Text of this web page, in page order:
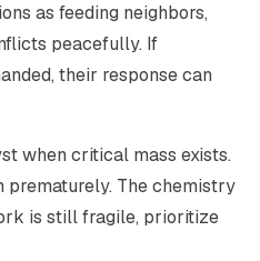
as feeding neighbors,
peacefully. If
their response can
when critical mass exists.
prematurely. The chemistry
is still fragile, prioritize